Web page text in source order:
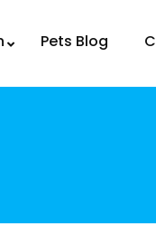
Pets Blog